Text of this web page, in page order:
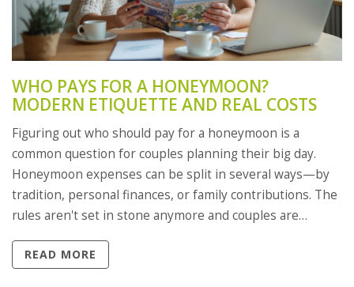
WHO PAYS FOR A HONEYMOON?
MODERN ETIQUETTE AND REAL COSTS
Figuring out who should pay for a honeymoon is a
common question for couples planning their big day.
Honeymoon expenses can be split in several ways—by
tradition, personal finances, or family contributions. The
rules aren't set in stone anymore and couples are
pooling wedding gifts to creative budgeting, there are
READ MORE